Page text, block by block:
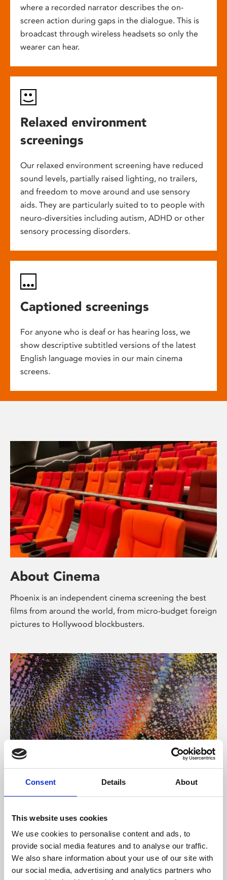
Consent Details About
This website uses cookies
We use cookies to personalise content and ads, to
provide social media features and to analyse our traffic.
We also share information about your use of our site with
our social media, advertising and analytics partners who
where a recorded narrator describes the on-
screen action during gaps in the dialogue. This is
broadcast through wireless headsets so only the
wearer can hear.
Relaxed environment
screenings
Our relaxed environment screening have reduced
sound levels, partially raised lighting, no trailers,
and freedom to move around and use sensory
aids. They are particularly suited to to people with
neuro-diversities including autism, ADHD or other
sensory processing disorders.
Captioned screenings
For anyone who is deaf or has hearing loss, we
show descriptive subtitled versions of the latest
English language movies in our main cinema
screens.
About Cinema
Phoenix is an independent cinema screening the best
films from around the world, from micro-budget foreign
pictures to Hollywood blockbusters.
About Art
Phoenix’s art and digital culture programme presents
supported by Arts Council England and De Montfort
University.